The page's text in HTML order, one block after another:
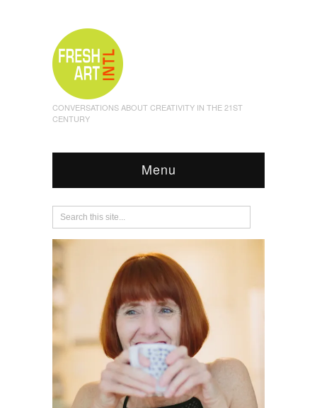
CONVERSATIONS ABOUT CREATIVITY IN THE 21ST
CENTURY
Menu